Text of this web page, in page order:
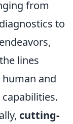
from
to
lines
and
cutting-